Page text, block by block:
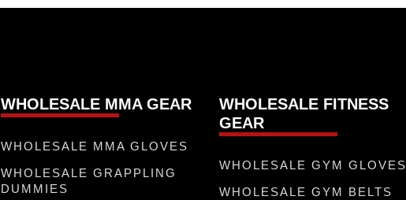
WHOLESALE MMA GEAR
WHOLESALE MMA GLOVES
WHOLESALE GRAPPLING
DUMMIES
WHOLESALE FITNESS
GEAR
WHOLESALE GYM GLOVES
WHOLESALE GYM BELTS